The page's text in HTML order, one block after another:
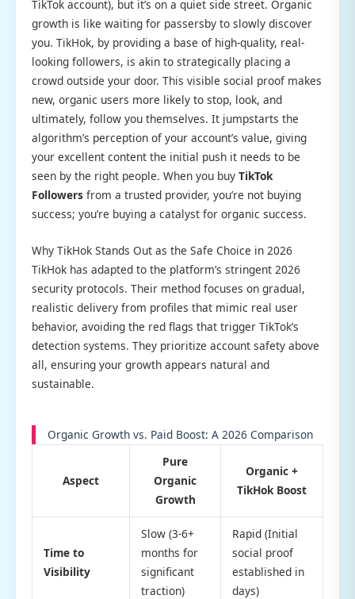
TikTok account), but it’s on a quiet side street. Organic
growth is like waiting for passersby to slowly discover
you. TikHok, by providing a base of high-quality, real-
looking followers, is akin to strategically placing a
crowd outside your door. This visible social proof makes
new, organic users more likely to stop, look, and
ultimately, follow you themselves. It jumpstarts the
algorithm’s perception of your account’s value, giving
your excellent content the initial push it needs to be
seen by the right people. When you buy TikTok
Followers from a trusted provider, you’re not buying
success; you’re buying a catalyst for organic success.
Why TikHok Stands Out as the Safe Choice in 2026
TikHok has adapted to the platform’s stringent 2026
security protocols. Their method focuses on gradual,
realistic delivery from profiles that mimic real user
behavior, avoiding the red flags that trigger TikTok’s
detection systems. They prioritize account safety above
all, ensuring your growth appears natural and
sustainable.
Organic Growth vs. Paid Boost: A 2026 Comparison
Aspect
Pure
Organic
Growth
Organic +
TikHok Boost
Time to
Visibility
Slow (3-6+
months for
significant
traction)
Rapid (Initial
social proof
established in
days)